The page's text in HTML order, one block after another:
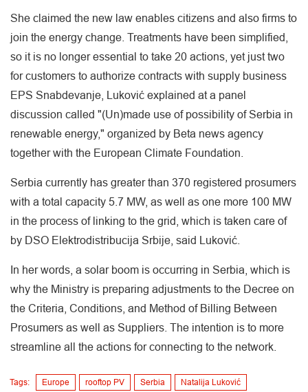
She claimed the new law enables citizens and also firms to
join the energy change. Treatments have been simplified,
so it is no longer essential to take 20 actions, yet just two
for customers to authorize contracts with supply business
EPS Snabdevanje, Luković explained at a panel
discussion called "(Un)made use of possibility of Serbia in
renewable energy," organized by Beta news agency
together with the European Climate Foundation.
Serbia currently has greater than 370 registered prosumers
with a total capacity 5.7 MW, as well as one more 100 MW
in the process of linking to the grid, which is taken care of
by DSO Elektrodistribucija Srbije, said Luković.
In her words, a solar boom is occurring in Serbia, which is
why the Ministry is preparing adjustments to the Decree on
the Criteria, Conditions, and Method of Billing Between
Prosumers as well as Suppliers. The intention is to more
streamline all the actions for connecting to the network.
Tags: Europe rooftop PV Serbia Natalija Luković